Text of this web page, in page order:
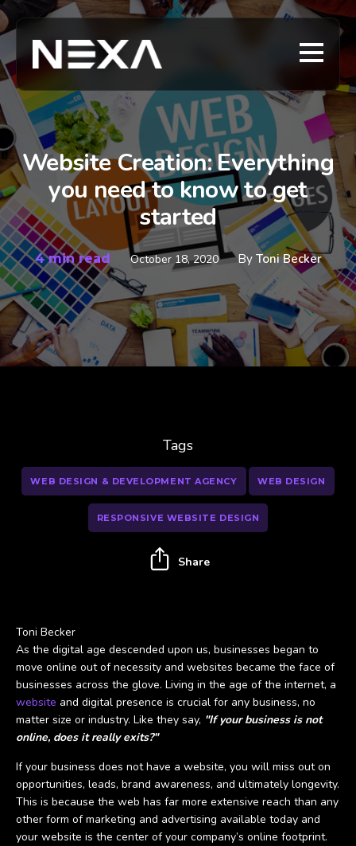
Website Creation: Everything
you need to know to get
started
4 min read October 18, 2020 By Toni Becker
Toni Becker
As the digital age descended upon us, businesses began to
move online out of necessity and websites became the face of
businesses across the glove. Living in the age of the internet, a
website and digital presence is crucial for any business, no
matter size or industry. Like they say, "If your business is not
online, does it really exits?"
If your business does not have a website, you will miss out on
opportunities, leads, brand awareness, and ultimately longevity.
This is because the web has far more extensive reach than any
other form of marketing and advertising available today and
your website is the center of your company’s online footprint.
Tags
WEB DESIGN & DEVELOPMENT AGENCY WEB DESIGN
RESPONSIVE WEBSITE DESIGN
Share